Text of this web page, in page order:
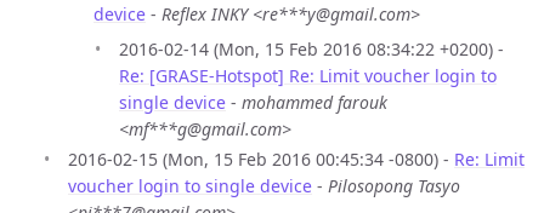
device - Reflex INKY <re***y@gmail.com>
2016-02-14 (Mon, 15 Feb 2016 08:34:22 +0200) -
Re: [GRASE-Hotspot] Re: Limit voucher login to
single device - mohammed farouk
<mf***g@gmail.com>
2016-02-15 (Mon, 15 Feb 2016 00:45:34 -0800) - Re: Limit
voucher login to single device - Pilosopong Tasyo